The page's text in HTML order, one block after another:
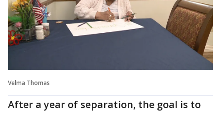
Velma Thomas
After a year of separation, the goal is to